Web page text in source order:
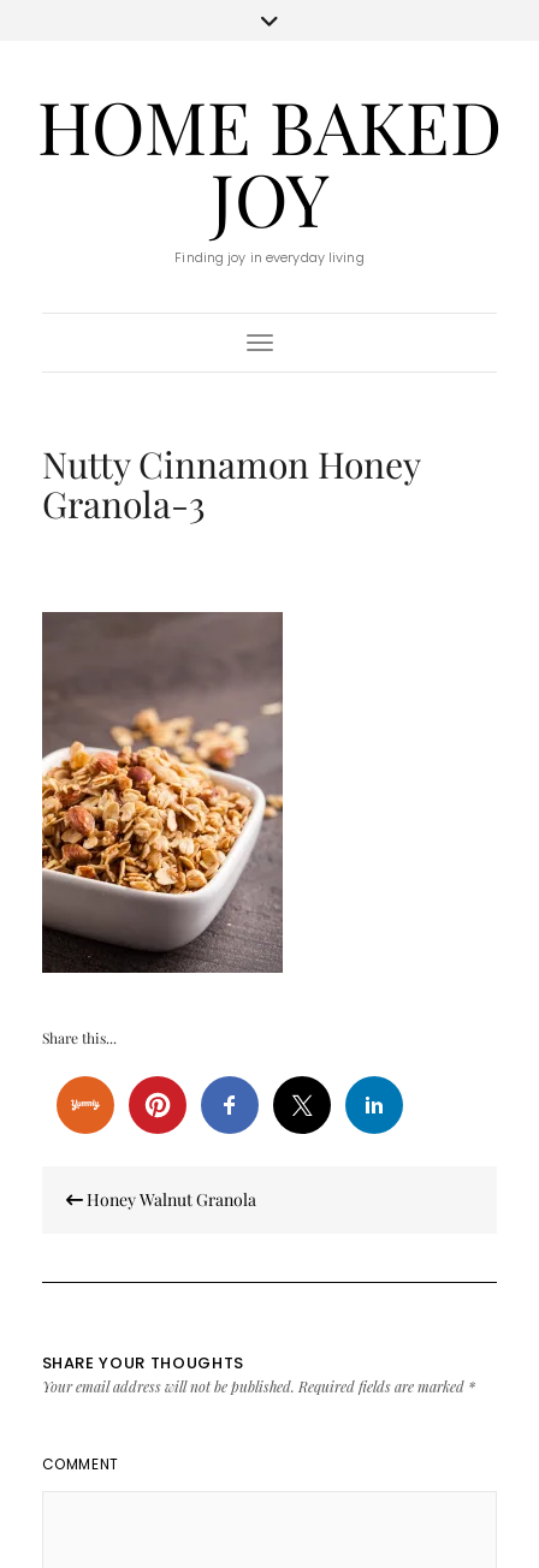
HOME BAKED
JOY
Finding joy in everyday living
Toggle Navigation
Nutty Cinnamon Honey
Granola-3
Share this...
navigation
Honey Walnut Granola
SHARE YOUR THOUGHTS
Your email address will not be published. Required fields are marked *
COMMENT